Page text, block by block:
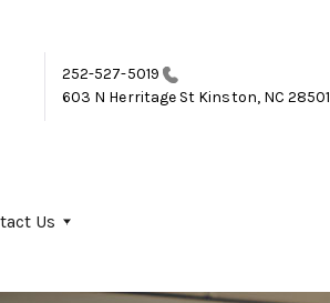
252-527-5019
603 N Herritage St Kinston, NC 28501
Us